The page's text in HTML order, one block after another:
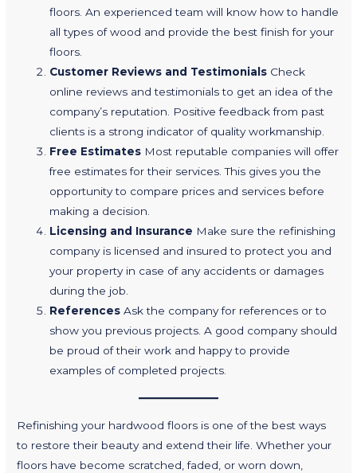
floors. An experienced team will know how to handle
all types of wood and provide the best finish for your
floors.
Customer Reviews and Testimonials Check
online reviews and testimonials to get an idea of the
company’s reputation. Positive feedback from past
clients is a strong indicator of quality workmanship.
Free Estimates Most reputable companies will offer
free estimates for their services. This gives you the
opportunity to compare prices and services before
making a decision.
Licensing and Insurance Make sure the refinishing
company is licensed and insured to protect you and
your property in case of any accidents or damages
during the job.
References Ask the company for references or to
show you previous projects. A good company should
be proud of their work and happy to provide
examples of completed projects.
Refinishing your hardwood floors is one of the best ways
to restore their beauty and extend their life. Whether your
floors have become scratched, faded, or worn down,